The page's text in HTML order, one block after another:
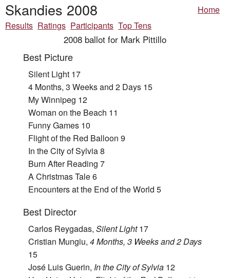
Skandies 2008
Home
Results Ratings Participants Top Tens
2008 ballot for Mark Pittillo
Best Picture
Silent Light 17
4 Months, 3 Weeks and 2 Days 15
My Winnipeg 12
Woman on the Beach 11
Funny Games 10
Flight of the Red Balloon 9
In the City of Sylvia 8
Burn After Reading 7
A Christmas Tale 6
Encounters at the End of the World 5
Best Director
Carlos Reygadas, Silent Light17
Cristian Mungiu, 4 Months, 3 Weeks and 2 Days
15
José Luis Guerin, In the City of Sylvia 12